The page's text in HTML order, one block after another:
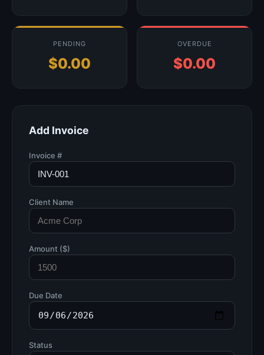
PENDING
$0.00
OVERDUE
$0.00
Add Invoice
Invoice #
Client Name
Amount ($)
Due Date
Status